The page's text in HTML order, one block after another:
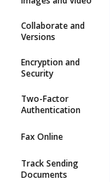
Collaborate and
Versions
Encryption and
Security
Two-Factor
Authentication
Fax Online
Track Sending
Documents